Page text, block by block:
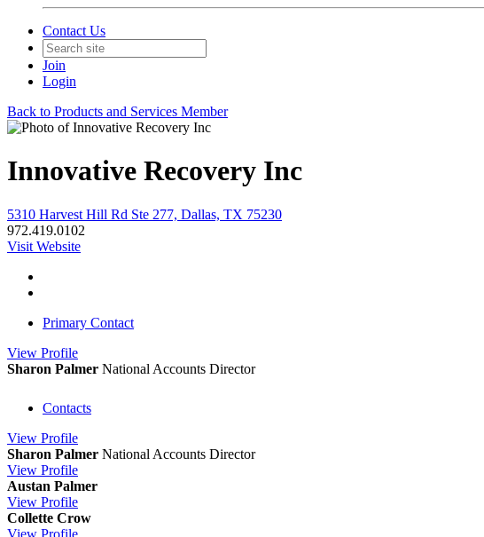
Contact Us
Join
Login
Back to Products and Services Member
Innovative Recovery Inc
5310 Harvest Hill Rd Ste 277, Dallas, TX 75230
972.419.0102
Visit Website
Primary Contact
View Profile
Sharon Palmer National Accounts Director
Contacts
View Profile
Sharon Palmer National Accounts Director
View Profile
Austan Palmer
View Profile
Collette Crow
View Profile